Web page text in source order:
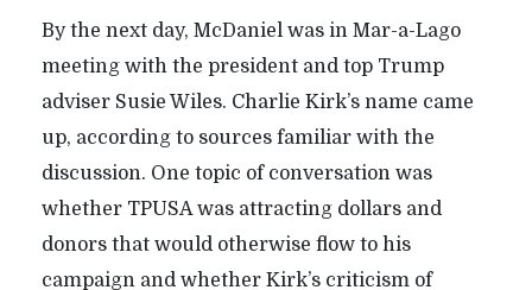
By the next day, McDaniel was in Mar-a-Lago
meeting with the president and top Trump
adviser Susie Wiles. Charlie Kirk’s name came
up, according to sources familiar with the
discussion. One topic of conversation was
whether TPUSA was attracting dollars and
donors that would otherwise flow to his
campaign and whether Kirk’s criticism of